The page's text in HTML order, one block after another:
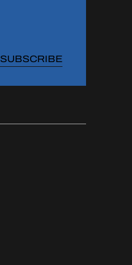
SUBSCRIBE